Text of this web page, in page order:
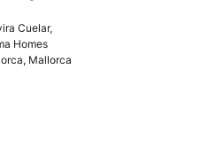
Cuelar,
Homes
Mallorca